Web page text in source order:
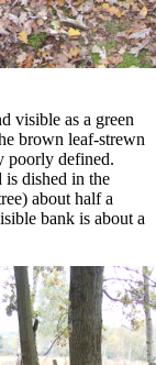
visible as a green
brown leaf-strewn
poorly defined.
is dished in the
about half a
bank is about a